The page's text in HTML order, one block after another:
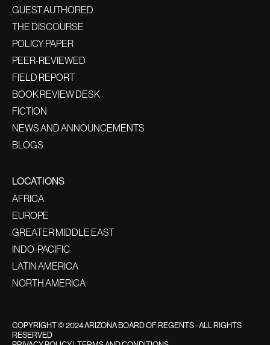
GUEST AUTHORED
THE DISCOURSE
POLICY PAPER
PEER-REVIEWED
FIELD REPORT
BOOK REVIEW DESK
FICTION
NEWS AND ANNOUNCEMENTS
BLOGS
LOCATIONS
AFRICA
EUROPE
GREATER MIDDLE EAST
INDO-PACIFIC
LATIN AMERICA
NORTH AMERICA
COPYRIGHT © 2024 ARIZONA BOARD OF REGENTS - ALL RIGHTS
RESERVED